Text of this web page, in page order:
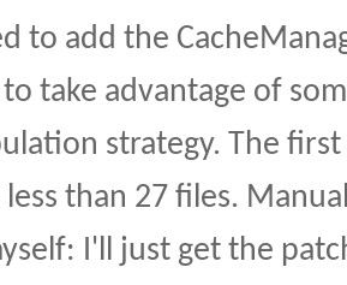
to add the
take advantage of
strategy. The
than 27 files.
I'll just get the